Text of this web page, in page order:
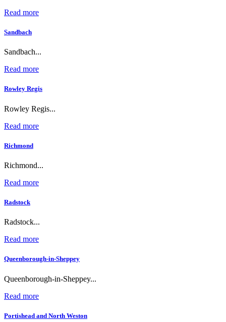
Read more
Sandbach
Sandbach...
Read more
Rowley Regis
Rowley Regis...
Read more
Richmond
Richmond...
Read more
Radstock
Radstock...
Read more
Queenborough-in-Sheppey
Queenborough-in-Sheppey...
Read more
Portishead and North Weston